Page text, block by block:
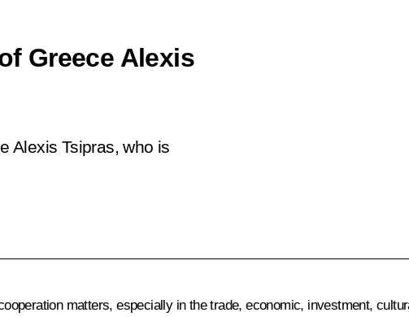
Greece Alexis
Alexis Tsipras, who is
matters, especially in the trade, economic, investment,